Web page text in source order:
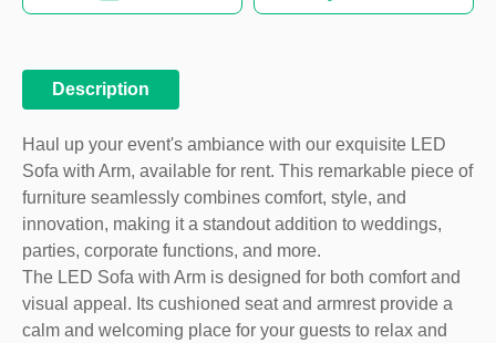
Description
Haul up your event's ambiance with our exquisite LED
Sofa with Arm, available for rent. This remarkable piece of
furniture seamlessly combines comfort, style, and
innovation, making it a standout addition to weddings,
parties, corporate functions, and more.
The LED Sofa with Arm is designed for both comfort and
visual appeal. Its cushioned seat and armrest provide a
calm and welcoming place for your guests to relax and